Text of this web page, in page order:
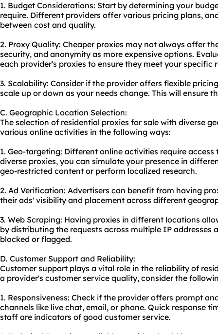
1. Budget Considerations: Start by determining your
require. Different providers offer various pricing plans,
between cost and quality.
2. Proxy Quality: Cheaper proxies may not always offer
security, and anonymity as more expensive options.
each provider's proxies to ensure they meet your specific
3. Scalability: Consider if the provider offers flexible
scale up or down as your needs change. This will ensure
C. Geographic Location Selection:
The selection of residential proxies for sale with diverse
various online activities in the following ways:
1. Geo-targeting: Different online activities require
diverse proxies, you can simulate your presence in
geo-restricted content or perform localized research.
2. Ad Verification: Advertisers can benefit from having
their ads' visibility and placement across different
3. Web Scraping: Having proxies in different locations
by distributing the requests across multiple IP addresses
blocked or flagged.
D. Customer Support and Reliability:
Customer support plays a vital role in the reliability of
a provider's customer service quality, consider the
1. Responsiveness: Check if the provider offers prompt
channels like live chat, email, or phone. Quick response
staff are indicators of good customer service.